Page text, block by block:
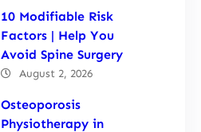
10 Modifiable Risk
Factors | Help You
Avoid Spine Surgery
August 2, 2026
Osteoporosis
Physiotherapy in